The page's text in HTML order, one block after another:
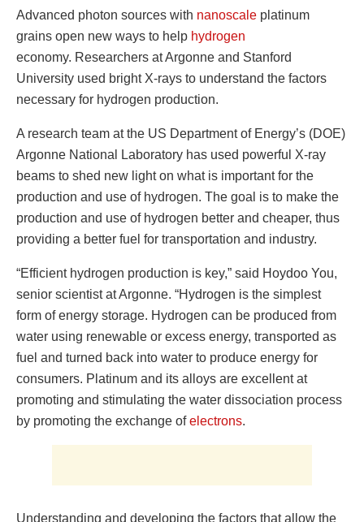
Advanced photon sources with nanoscale platinum
grains open new ways to help hydrogen
economy. Researchers at Argonne and Stanford
University used bright X-rays to understand the factors
necessary for hydrogen production.
A research team at the US Department of Energy’s (DOE)
Argonne National Laboratory has used powerful X-ray
beams to shed new light on what is important for the
production and use of hydrogen. The goal is to make the
production and use of hydrogen better and cheaper, thus
providing a better fuel for transportation and industry.
“Efficient hydrogen production is key,” said Hoydoo You,
senior scientist at Argonne. “Hydrogen is the simplest
form of energy storage. Hydrogen can be produced from
water using renewable or excess energy, transported as
fuel and turned back into water to produce energy for
consumers. Platinum and its alloys are excellent at
promoting and stimulating the water dissociation process
by promoting the exchange ofelectrons.
Understanding and developing the factors that allow the